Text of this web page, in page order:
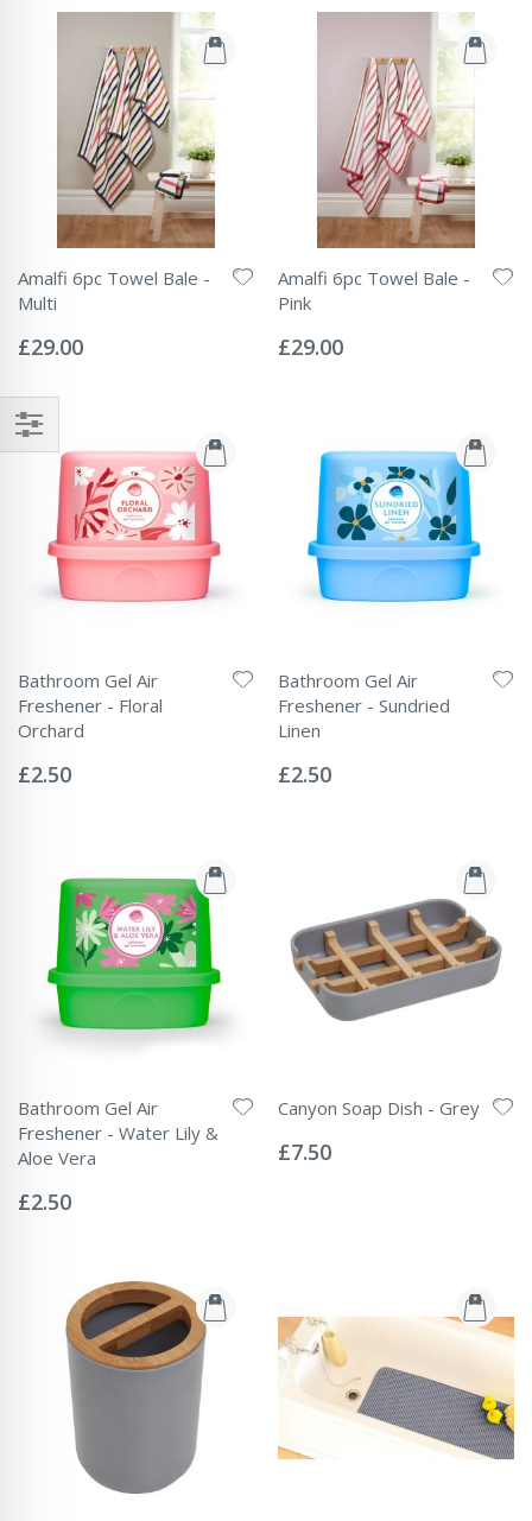
Amalfi 6pc Towel Bale -
Multi
0%
£29.00
Amalfi 6pc Towel Bale -
Pink
0%
£29.00
Bathroom Gel Air
Freshener - Floral
Orchard
0%
£2.50
Bathroom Gel Air
Freshener - Sundried
Linen
0%
£2.50
Bathroom Gel Air
Freshener - Water Lily &
Aloe Vera
0%
£2.50
Canyon Soap Dish - Grey
0%
£7.50